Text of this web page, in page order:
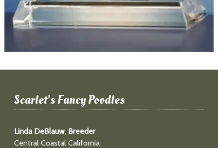
Scarlet’s Fancy Poodles
Linda DeBlauw, Breeder
Central Coastal California